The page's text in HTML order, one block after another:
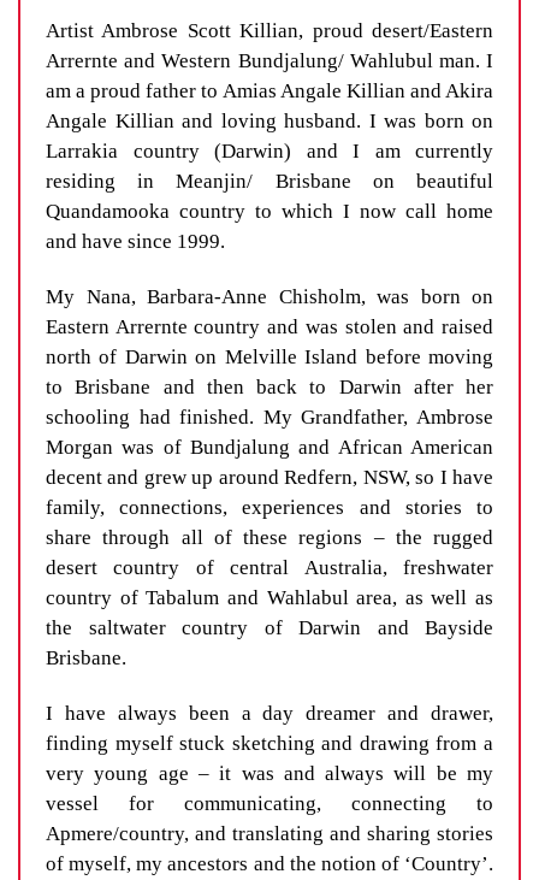
Artist Ambrose Scott Killian, proud desert/Eastern
Arrernte and Western Bundjalung/ Wahlubul man. I
am a proud father to Amias Angale Killian and Akira
Angale Killian and loving husband. I was born on
Larrakia country (Darwin) and I am currently
residing in Meanjin/ Brisbane on beautiful
Quandamooka country to which I now call home
and have since 1999.
My Nana, Barbara-Anne Chisholm, was born on
Eastern Arrernte country and was stolen and raised
north of Darwin on Melville Island before moving
to Brisbane and then back to Darwin after her
schooling had finished. My Grandfather, Ambrose
Morgan was of Bundjalung and African American
decent and grew up around Redfern, NSW, so I have
family, connections, experiences and stories to
share through all of these regions – the rugged
desert country of central Australia, freshwater
country of Tabalum and Wahlabul area, as well as
the saltwater country of Darwin and Bayside
Brisbane.
I have always been a day dreamer and drawer,
finding myself stuck sketching and drawing from a
very young age – it was and always will be my
vessel for communicating, connecting to
Apmere/country, and translating and sharing stories
of myself, my ancestors and the notion of ‘Country’.